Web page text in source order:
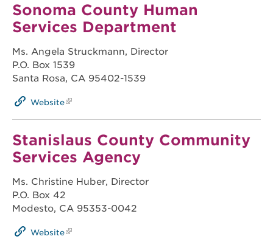
Sonoma County Human
Services Department
Ms. Angela Struckmann, Director
P.O. Box 1539
Santa Rosa, CA 95402-1539
Website
Stanislaus County Community
Services Agency
Ms. Christine Huber, Director
P.O. Box 42
Modesto, CA 95353-0042
Website